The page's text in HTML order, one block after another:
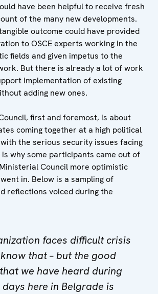
have been helpful to receive fresh
of the many new developments.
outcome could have provided
to OSCE experts working in the
fields and given impetus to the
But there is already a lot of work
implementation of existing
adding new ones.
first and foremost, is about
coming together at a high political
the serious security issues facing
why some participants came out of
Council more optimistic
in. Below is a sampling of
reflections voiced during the
faces difficult crisis
that – but the good
we have heard during
here in Belgrade is